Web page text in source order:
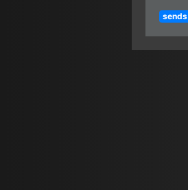
sends